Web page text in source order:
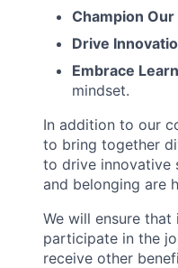
Champion
Drive
Embrace
mindset.
In addition to our
to bring together
to drive innovative
and belonging are
We will ensure
participate in the
receive other